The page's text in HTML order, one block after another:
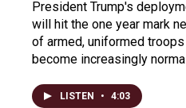
President Trump's
will hit the one year mark
of armed, uniformed
become increasingly
LISTEN • 4:03